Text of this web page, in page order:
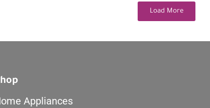
Load More
Appliances